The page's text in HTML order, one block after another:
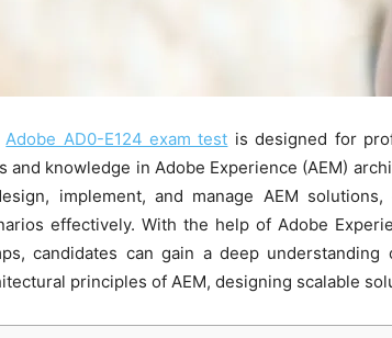
Adobe AD0-E124 exam test is designed for
and knowledge in Adobe Experience (AEM)
implement, and manage AEM
effectively. With the help of Adobe
candidates can gain a deep
principles of AEM, designing scalable